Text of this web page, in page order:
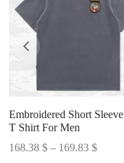
Embroidered Short Sleeve
T Shirt For Men
168.38 $ – 169.83 $Price